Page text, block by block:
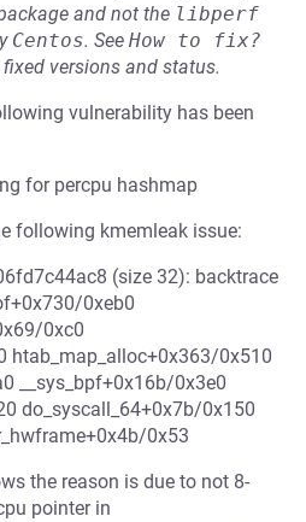
and not the libperf
Centos. See How to fix?
versions and status.
vulnerability has been
for percpu hashmap
following kmemleak issue:
(size 32): backtrace
0xeb0
0xc0
htab_map_alloc+0x363/0x510
__sys_bpf+0x16b/0x3e0
do_syscall_64+0x7b/0x150
0x53
the reason is due to not 8-
pointer in